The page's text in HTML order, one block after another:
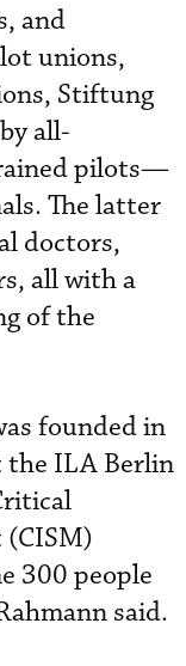
and
unions,
Stiftung
all-
pilots—
The latter
doctors,
all with a
of the
founded in
the ILA Berlin
(CISM)
300 people
said.